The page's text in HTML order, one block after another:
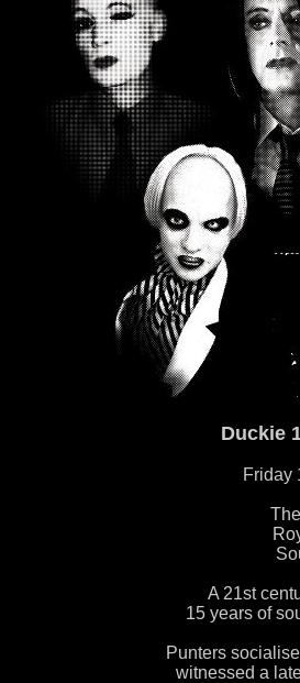
Duckie
Friday
A 21st
15 years of
Punters
witnessed a